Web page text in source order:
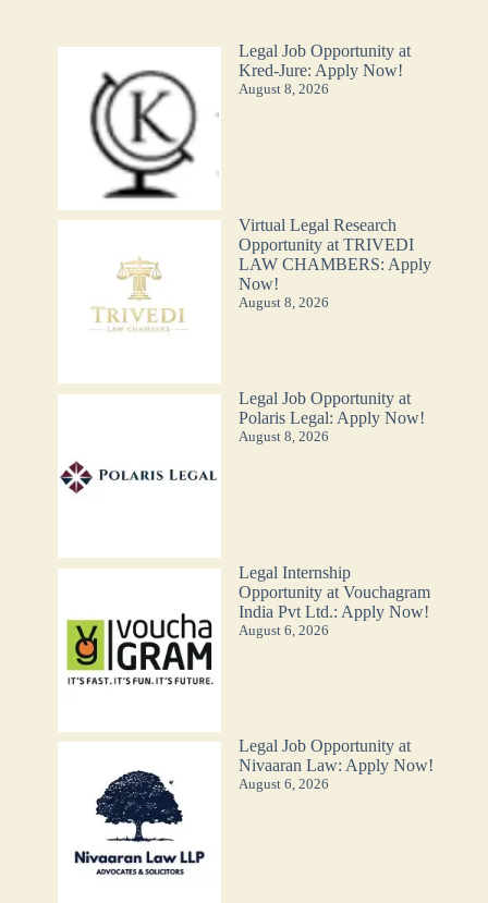
Legal Job Opportunity at
Kred-Jure: Apply Now!
August 8, 2026
Virtual Legal Research
Opportunity at TRIVEDI
LAW CHAMBERS: Apply
Now!
August 8, 2026
Legal Job Opportunity at
Polaris Legal: Apply Now!
August 8, 2026
Legal Internship
Opportunity at Vouchagram
India Pvt Ltd.: Apply Now!
August 6, 2026
Legal Job Opportunity at
Nivaaran Law: Apply Now!
August 6, 2026